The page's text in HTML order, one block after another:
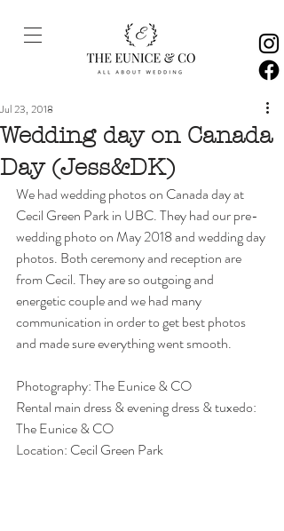
Wedding day on Canada
Day (Jess&DK)
Jul 23, 2018
We had wedding photos on Canada day at
Cecil Green Park in UBC. They had our pre-
wedding photo on May 2018 and wedding day
photos. Both ceremony and reception are
from Cecil. They are so outgoing and
energetic couple and we had many
communication in order to get best photos
and made sure everything went smooth.
Photography: The Eunice & CO
Rental main dress & evening dress & tuxedo:
The Eunice & CO
Location: Cecil Green Park